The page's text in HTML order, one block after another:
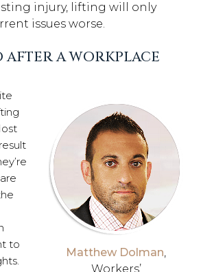
injury, lifting will only
issues worse.
A WORKPLACE
Matthew Dolman,
Workers’
to